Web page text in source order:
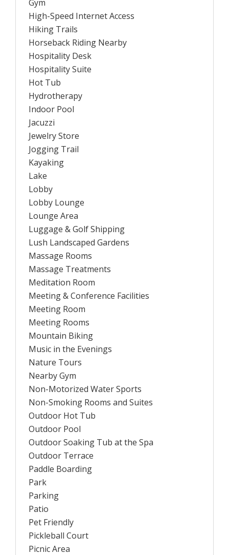
Gym
High-Speed Internet Access
Hiking Trails
Horseback Riding Nearby
Hospitality Desk
Hospitality Suite
Hot Tub
Hydrotherapy
Indoor Pool
Jacuzzi
Jewelry Store
Jogging Trail
Kayaking
Lake
Lobby
Lobby Lounge
Lounge Area
Luggage & Golf Shipping
Lush Landscaped Gardens
Massage Rooms
Massage Treatments
Meditation Room
Meeting & Conference Facilities
Meeting Room
Meeting Rooms
Mountain Biking
Music in the Evenings
Nature Tours
Nearby Gym
Non-Motorized Water Sports
Non-Smoking Rooms and Suites
Outdoor Hot Tub
Outdoor Pool
Outdoor Soaking Tub at the Spa
Outdoor Terrace
Paddle Boarding
Park
Parking
Patio
Pet Friendly
Pickleball Court
Picnic Area